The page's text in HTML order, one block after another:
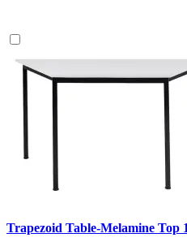
Trapezoid Table-Melamine Top